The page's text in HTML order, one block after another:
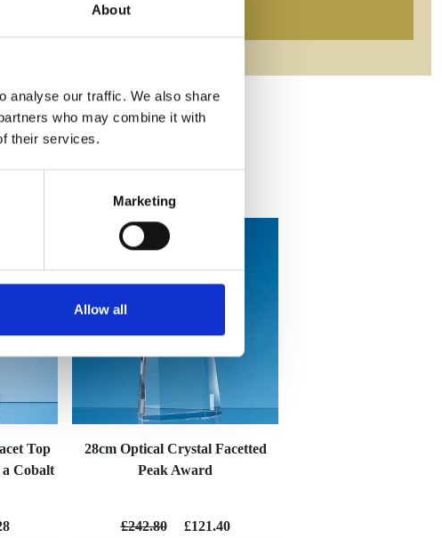
About
analyse our traffic. We also share
who may combine it with
their services.
Marketing
Allow all
Top
Cobalt
28cm Optical Crystal Facetted
Peak Award
£242.80 £121.40